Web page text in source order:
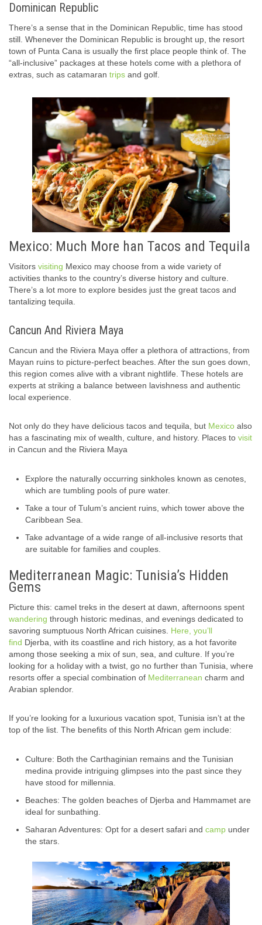
Dominican Republic
There’s a sense that in the Dominican Republic, time has stood
still. Whenever the Dominican Republic is brought up, the resort
town of Punta Cana is usually the first place people think of. The
“all-inclusive” packages at these hotels come with a plethora of
extras, such as catamaran trips and golf.
Mexico: Much More han Tacos and Tequila
Visitors visiting Mexico may choose from a wide variety of
activities thanks to the country’s diverse history and culture.
There’s a lot more to explore besides just the great tacos and
tantalizing tequila.
Cancun And Riviera Maya
Cancun and the Riviera Maya offer a plethora of attractions, from
Mayan ruins to picture-perfect beaches. After the sun goes down,
this region comes alive with a vibrant nightlife. These hotels are
experts at striking a balance between lavishness and authentic
local experience.
Not only do they have delicious tacos and tequila, but Mexico also
has a fascinating mix of wealth, culture, and history. Places to visit
in Cancun and the Riviera Maya
Explore the naturally occurring sinkholes known as cenotes,
which are tumbling pools of pure water.
Take a tour of Tulum’s ancient ruins, which tower above the
Caribbean Sea.
Take advantage of a wide range of all-inclusive resorts that
are suitable for families and couples.
Mediterranean Magic: Tunisia’s Hidden
Gems
Picture this: camel treks in the desert at dawn, afternoons spent
wandering through historic medinas, and evenings dedicated to
savoring sumptuous North African cuisines. Here, you’ll
find Djerba, with its coastline and rich history, as a hot favorite
among those seeking a mix of sun, sea, and culture. If you’re
looking for a holiday with a twist, go no further than Tunisia, where
resorts offer a special combination of Mediterranean charm and
Arabian splendor.
If you’re looking for a luxurious vacation spot, Tunisia isn’t at the
top of the list. The benefits of this North African gem include:
Culture: Both the Carthaginian remains and the Tunisian
medina provide intriguing glimpses into the past since they
have stood for millennia.
Beaches: The golden beaches of Djerba and Hammamet are
ideal for sunbathing.
Saharan Adventures: Opt for a desert safari and camp under
the stars.